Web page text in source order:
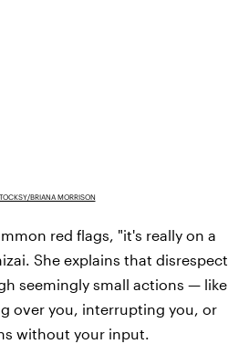
BRIANA MORRISON
red flags, "it's really on a
She explains that disrespect
seemingly small actions — like
over you, interrupting you, or
without your input.